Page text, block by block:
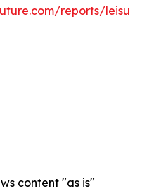
reports/
content "as is"